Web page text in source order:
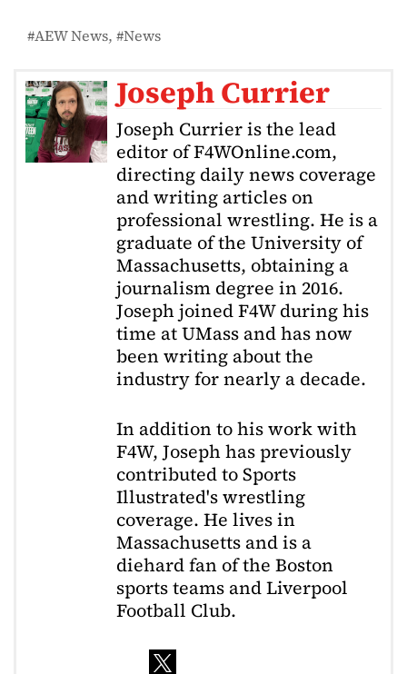
AEW News News
Joseph Currier
Joseph Currier is the lead
editor of F4WOnline.com,
directing daily news coverage
and writing articles on
professional wrestling. He is a
graduate of the University of
Massachusetts, obtaining a
journalism degree in 2016.
Joseph joined F4W during his
time at UMass and has now
been writing about the
industry for nearly a decade.
In addition to his work with
F4W, Joseph has previously
contributed to Sports
Illustrated's wrestling
coverage. He lives in
Massachusetts and is a
diehard fan of the Boston
sports teams and Liverpool
Football Club.